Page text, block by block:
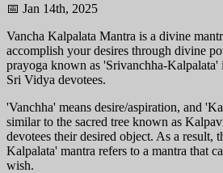
📅 Jan 14th, 2025
Vancha Kalpalata Mantra is a divine
accomplish your desires through divine
prayoga known as 'Srivanchha-
Sri Vidya devotees.
'Vanchha' means desire/aspiration, and
similar to the sacred tree known as
devotees their desired object. As a result,
Kalpalata' mantra refers to a mantra that
wish.